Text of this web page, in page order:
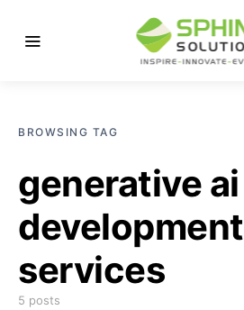
BROWSING TAG
generative ai
development
services
5 posts